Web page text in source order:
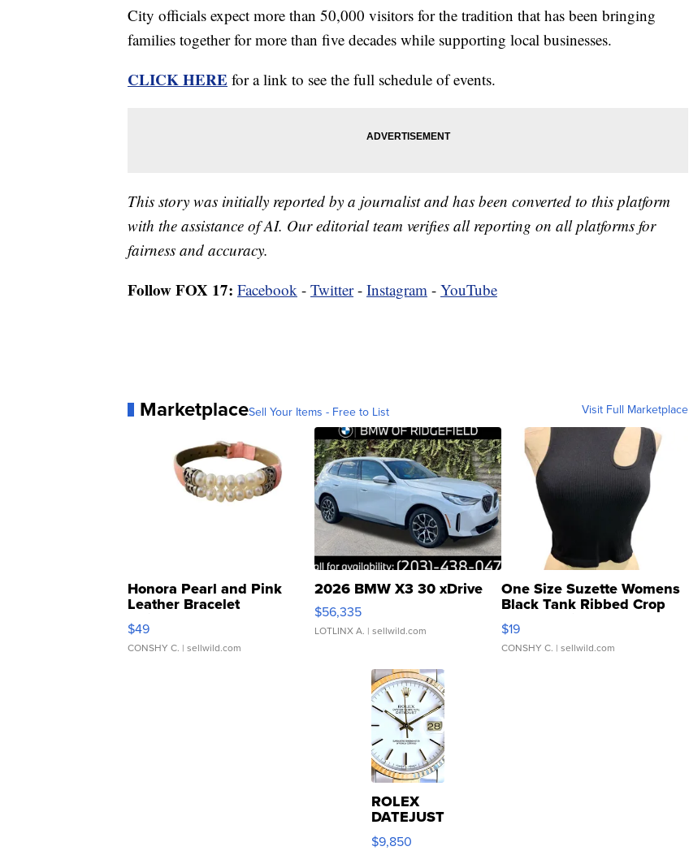
City officials expect more than 50,000 visitors for the tradition that has been bringing
families together for more than five decades while supporting local businesses.
CLICK HERE for a link to see the full schedule of events.
This story was initially reported by a journalist and has been converted to this platform
with the assistance of AI. Our editorial team verifies all reporting on all platforms for
fairness and accuracy.
Follow FOX 17: Facebook - Twitter- Instagram - YouTube
MarketplaceSell Your Items - Free to List Visit Full Marketplace
Honora Pearl and Pink
Leather Bracelet
Adjustable Buckle Clo...
$49
CONSHY C. | sellwild.com
2026 BMW X3 30 xDrive
$56,335
LOTLINX A. | sellwild.com
One Size Suzette Womens
Black Tank Ribbed Crop
Asymmetrical ...
$19
CONSHY C. | sellwild.com
ROLEX
DATEJUST
16233
WHITE
$9,850